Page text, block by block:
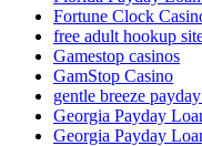
Fortune Clock
free adult hookup
Gamestop casinos
GamStop Casino
gentle breeze
Georgia Payday
Georgia Payday